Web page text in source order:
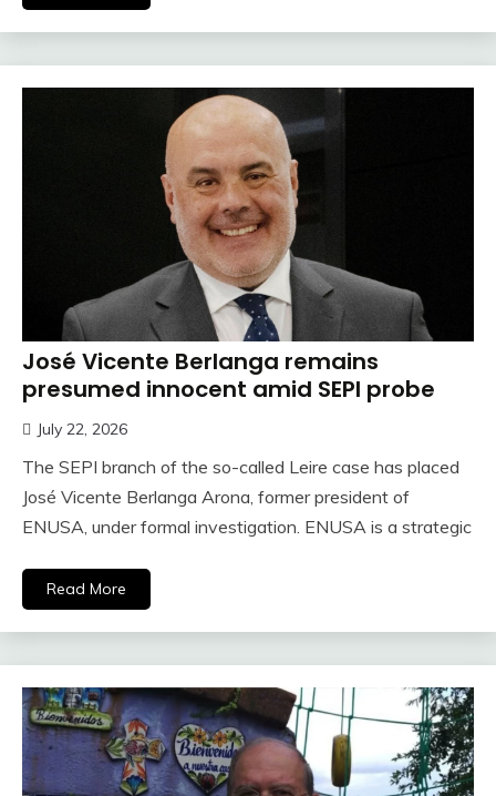
José Vicente Berlanga remains
presumed innocent amid SEPI probe
July 22, 2026
The SEPI branch of the so-called Leire case has placed
José Vicente Berlanga Arona, former president of
ENUSA, under formal investigation. ENUSA is a strategic
Read More